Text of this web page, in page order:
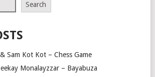
Search
Sam Kot Kot – Chess Game
Monalayzzar – Bayabuza